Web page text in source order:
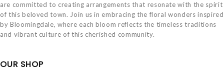
are committed to creating arrangements that resonate with the spirit
of this beloved town. Join us in embracing the floral wonders inspired
by Bloomingdale, where each bloom reflects the timeless traditions
and vibrant culture of this cherished community.
OUR SHOP